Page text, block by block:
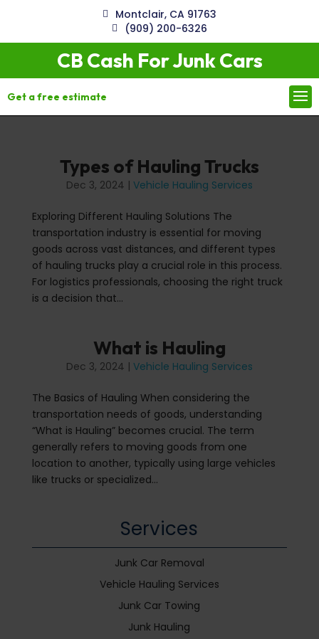
CB Cash For Junk Cars
Montclair, CA 91763
(909) 200-6326
Get a free estimate
Types of Hauling Trucks
Dec 3, 2024 | Vehicle Hauling Services
Exploring Different Hauling Solutions The
transportation industry is essential for moving
goods across vast distances, and different types
of hauling trucks play a crucial role in this process.
For logistics professionals, choosing the right truck
is a decision that...
What is Hauling
Dec 3, 2024 | Vehicle Hauling Services
The Basics of Hauling When considering the
transportation needs of goods, understanding
“What is Hauling” becomes crucial. The term
generally refers to moving goods from one
location to another, typically using large vehicles
like trucks or specialized...
Services
Junk Car Removal
Vehicle Hauling Services
Junk Car Towing
Junk Hauling